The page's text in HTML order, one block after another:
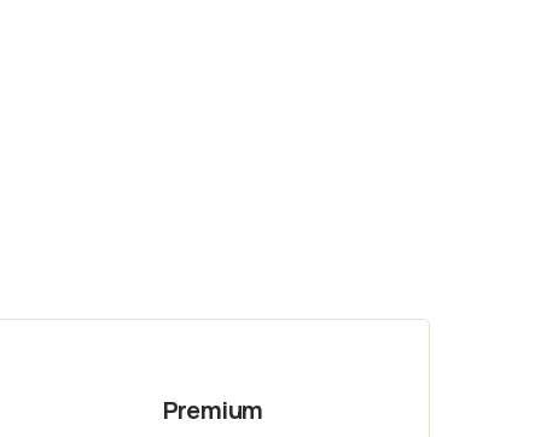
Premium